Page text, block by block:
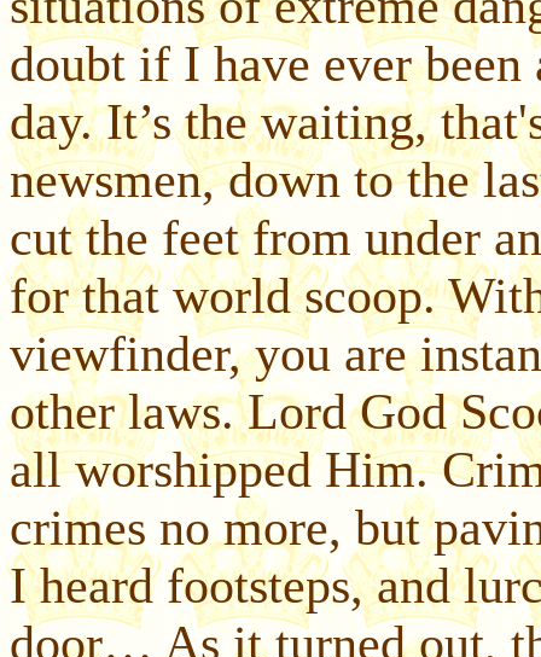
doubt if I have ever been
day. It’s the waiting,
newsmen, down to the
cut the feet from under
for that world scoop.
viewfinder, you are
other laws. Lord God
all worshipped Him.
crimes no more, but
I heard footsteps, and
door… As it turned out,